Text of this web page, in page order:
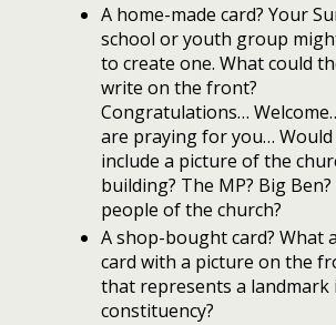
A home-made card? Your
school or youth group
to create one. What could
write on the front?
Congratulations…
are praying for you…
include a picture of the
building? The MP? Big
people of the church?
A shop-bought card? What
card with a picture on the
that represents a landmark
constituency?